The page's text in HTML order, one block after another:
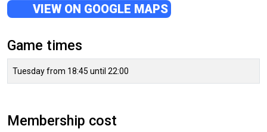
VIEW ON GOOGLE MAPS
Game times
Tuesday from 18:45 until 22:00
Membership cost